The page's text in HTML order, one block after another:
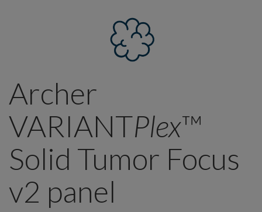
Archer
VARIANTPlex™
Solid Tumor Focus
v2 panel